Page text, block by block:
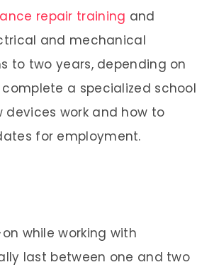
repair training and
and mechanical
to two years, depending on
a specialized school
work and how to
for employment.
while working with
last between one and two